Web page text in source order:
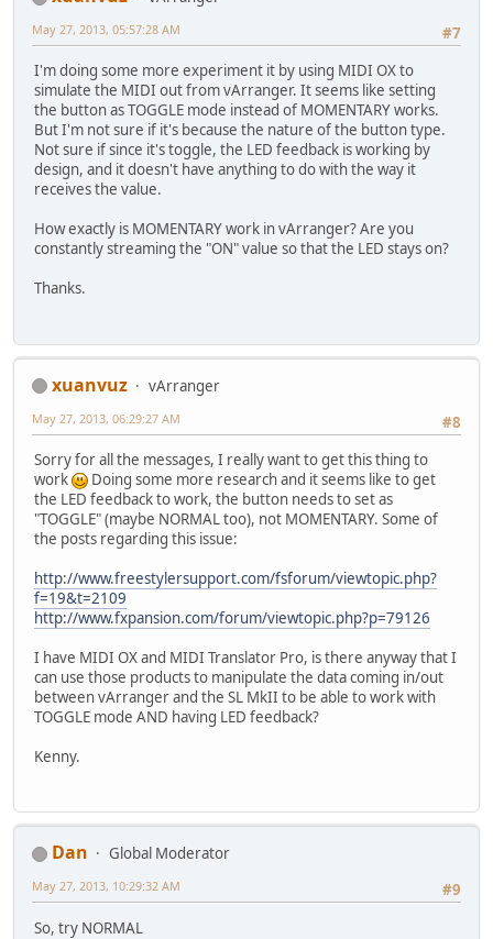
#7
May 27, 2013, 05:57:28 AM
I'm doing some more experiment it by using MIDI OX to
simulate the MIDI out from vArranger. It seems like setting
the button as TOGGLE mode instead of MOMENTARY works.
But I'm not sure if it's because the nature of the button type.
Not sure if since it's toggle, the LED feedback is working by
design, and it doesn't have anything to do with the way it
receives the value.
How exactly is MOMENTARY work in vArranger? Are you
constantly streaming the "ON" value so that the LED stays on?
Thanks.
xuanvuz
vArranger
#8
May 27, 2013, 06:29:27 AM
Sorry for all the messages, I really want to get this thing to
work
Doing some more research and it seems like to get
the LED feedback to work, the button needs to set as
"TOGGLE" (maybe NORMAL too), not MOMENTARY. Some of
the posts regarding this issue:
http://www.freestylersupport.com/fsforum/viewtopic.php?
f=19&t=2109
http://www.fxpansion.com/forum/viewtopic.php?p=79126
I have MIDI OX and MIDI Translator Pro, is there anyway that I
can use those products to manipulate the data coming in/out
between vArranger and the SL MkII to be able to work with
TOGGLE mode AND having LED feedback?
Kenny.
Dan
Global Moderator
#9
May 27, 2013, 10:29:32 AM
So, try NORMAL